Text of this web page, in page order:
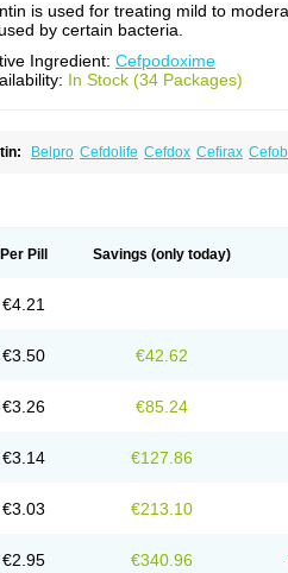
is used for treating mild to
by certain bacteria.
Ingredient: Cefpodoxime
In Stock (34 Packages)
Belpro Cefdolife Cefdox Cefirax
Per Pill Savings (only today)
€4.21
€3.50 €42.62
€3.26 €85.24
€3.14 €127.86
€3.03 €213.10
€2.95 €340.96